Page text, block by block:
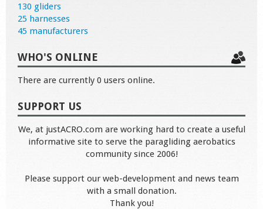
130 gliders
25 harnesses
45 manufacturers
WHO'S ONLINE
There are currently 0 users online.
SUPPORT US
We, at justACRO.com are working hard to create a useful
informative site to serve the paragliding aerobatics
community since 2006!
Please support our web-development and news team
with a small donation.
Thank you!